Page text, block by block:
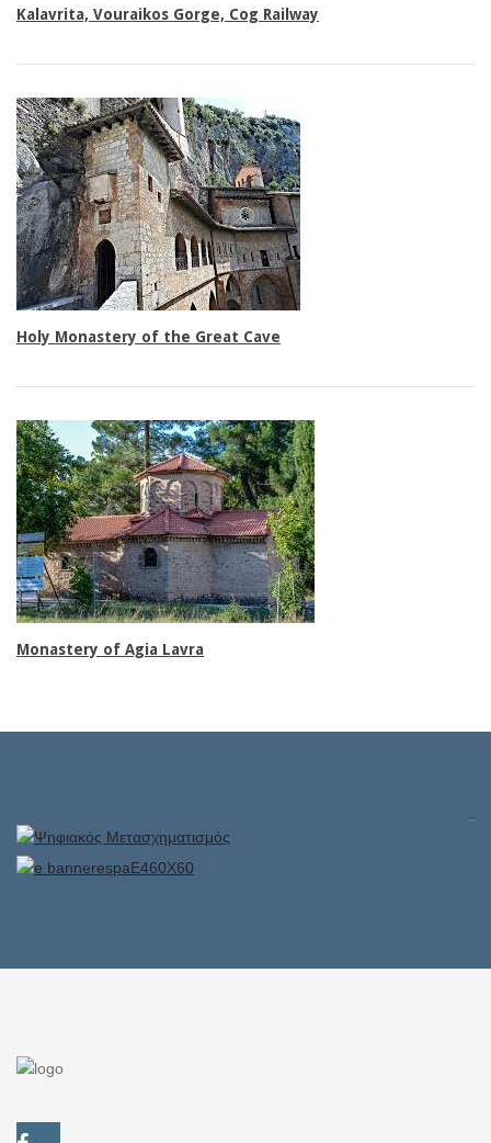
Family rooms
Kalavrita, Vouraikos Gorge, Cog Railway
Holy Monastery of the Great Cave
Monastery of Agia Lavra